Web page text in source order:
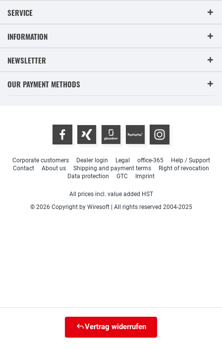
SERVICE
INFORMATION
NEWSLETTER
OUR PAYMENT METHODS
Corporate customers Dealer login Legal office-365
Help / Support
Contact
About us Shipping and payment terms
Right of revocation
Data protection
GTC Imprint
All prices incl. value added HST
© 2026 Copyright by Wiresoft | All rights reserved 2004-2025
Vertrag widerrufen